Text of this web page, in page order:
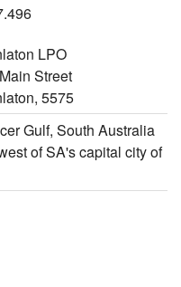
LPO
Street
5575
Gulf, South Australia
of SA's capital city of